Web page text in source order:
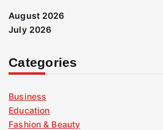
August 2026
July 2026
Categories
Business
Education
Fashion & Beauty